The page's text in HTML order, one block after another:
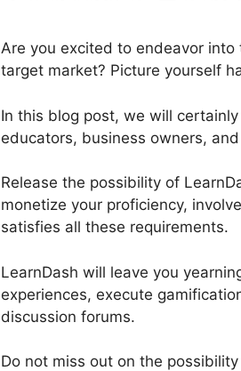
Are you excited to endeavor
target market? Picture yourself
In this blog post, we will
educators, business owners,
Release the possibility of
monetize your proficiency,
satisfies all these requirements.
LearnDash will leave you
experiences, execute
discussion forums.
Do not miss out on the